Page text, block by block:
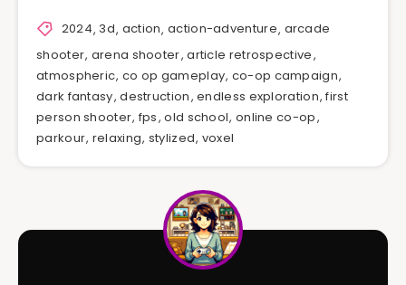
2024, 3d, action,action-adventure, arcade
shooter, arena shooter,article retrospective,
atmospheric, co op gameplay, co-op campaign,
dark fantasy,destruction,endless exploration,first
person shooter, fps,old school, online co-op,
parkour, relaxing, stylized, voxel